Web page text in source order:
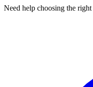
Need help choosing the